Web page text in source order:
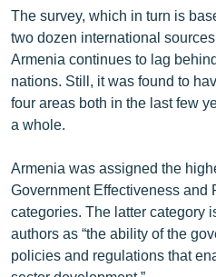
ՀԵՏԵՎԵՔ ՄԵԶ
«Ազատության» բոլոր
The survey, which in turn is
two dozen international
Armenia continues to lag
nations. Still, it was found to
four areas both in the last few
a whole.
Armenia was assigned the
Government Effectiveness and
categories. The latter category
authors as “the ability of the
policies and regulations that